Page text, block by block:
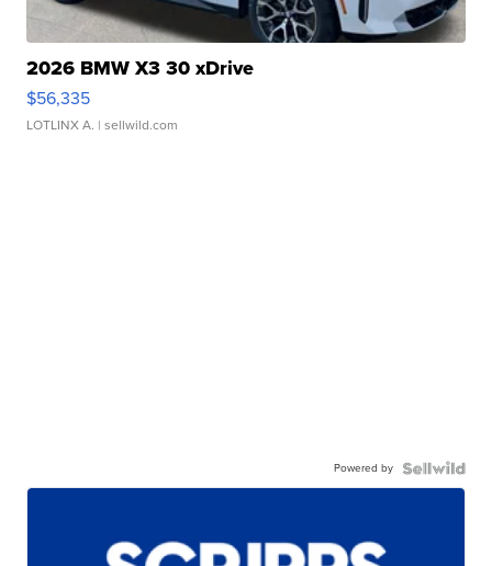
2026 BMW X3 30 xDrive
$56,335
LOTLINX A. | sellwild.com
Powered by